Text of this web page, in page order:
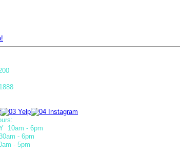
10am - 6pm
- 6pm
- 5pm